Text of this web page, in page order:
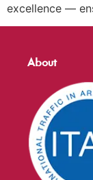
excellence —
About